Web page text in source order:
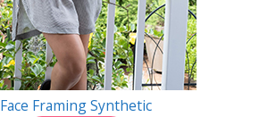
Face Framing Synthetic